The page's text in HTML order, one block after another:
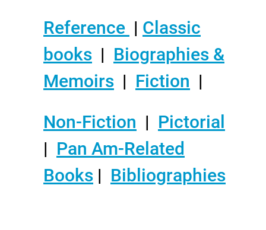
Reference | Classic
books | Biographies &
Memoirs | Fiction |
Non-Fiction | Pictorial
| Pan Am-Related
Books | Bibliographies